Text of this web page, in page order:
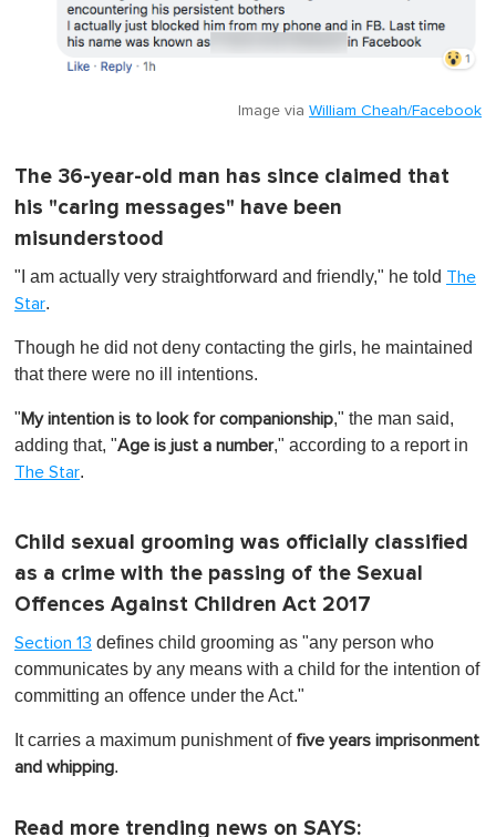
Image via William Cheah/Facebook
The 36-year-old man has since claimed that
his "caring messages" have been
misunderstood
"I am actually very straightforward and friendly," he told The
Star.
Though he did not deny contacting the girls, he maintained
that there were no ill intentions.
"My intention is to look for companionship," the man said,
adding that, "Age is just a number," according to a report in
The Star.
Child sexual grooming was officially classified
as a crime with the passing of the Sexual
Offences Against Children Act 2017
Section 13 defines child grooming as "any person who
communicates by any means with a child for the intention of
committing an offence under the Act."
It carries a maximum punishment of five years imprisonment
and whipping.
Read more trending news on SAYS: